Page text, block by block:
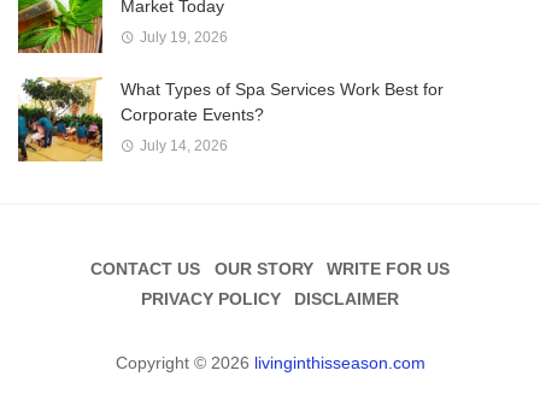
Market Today
July 19, 2026
What Types of Spa Services Work Best for
Corporate Events?
July 14, 2026
CONTACT US OUR STORY
WRITE FOR US
PRIVACY POLICY
DISCLAIMER
Copyright © 2026 livinginthisseason.com